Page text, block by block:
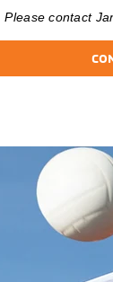
Please contact